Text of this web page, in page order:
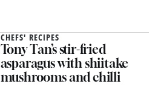
CHEFS' RECIPES
Tony Tan’s stir-fried
asparagus with shiitake
mushrooms and chilli